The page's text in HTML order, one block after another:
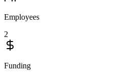
Employees
2
Funding